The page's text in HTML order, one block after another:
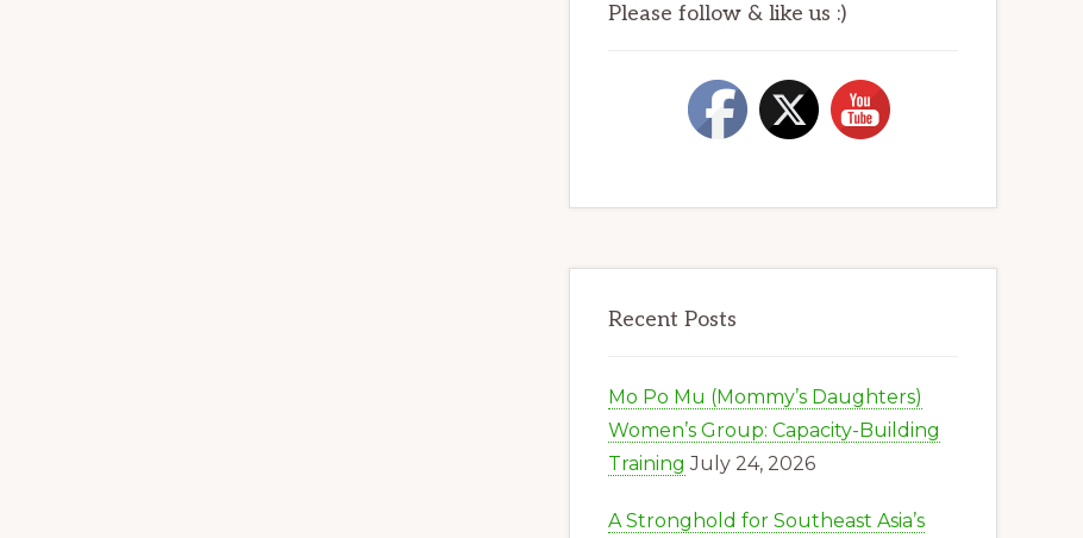
Please follow & like us :)
Recent Posts
Mo Po Mu (Mommy’s Daughters)
Women’s Group: Capacity-Building
Training July 24, 2026
A Stronghold for Southeast Asia’s